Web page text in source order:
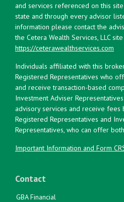
and services referenced on this
state and through every advisor
information please contact the
the Cetera Wealth Services, LLC
https://ceterawealthservices.com
Individuals affiliated with this
Registered Representatives who
and receive transaction-based
Investment Adviser
advisory services and receive fees
Registered Representatives and
Representatives, who can offer
Important Information and Form
Contact
GBA Financial